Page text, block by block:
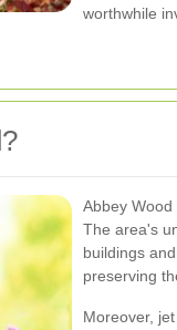
worthwhile
Abbey
The area's
buildings
preserving
Moreover,